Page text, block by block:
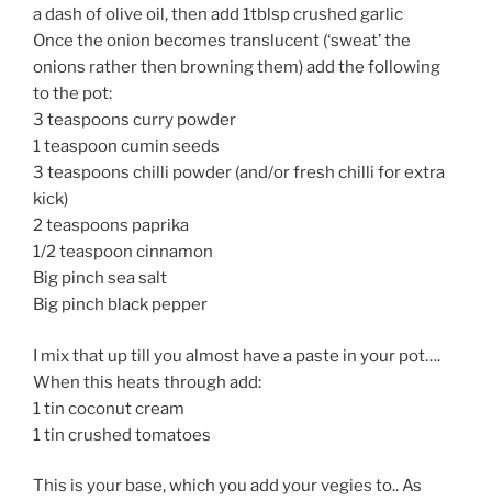
a dash of olive oil, then add 1tblsp crushed garlic
Once the onion becomes translucent (‘sweat’ the
onions rather then browning them) add the following
to the pot:
3 teaspoons curry powder
1 teaspoon cumin seeds
3 teaspoons chilli powder (and/or fresh chilli for extra
kick)
2 teaspoons paprika
1/2 teaspoon cinnamon
Big pinch sea salt
Big pinch black pepper
I mix that up till you almost have a paste in your pot….
When this heats through add:
1 tin coconut cream
1 tin crushed tomatoes
This is your base, which you add your vegies to.. As